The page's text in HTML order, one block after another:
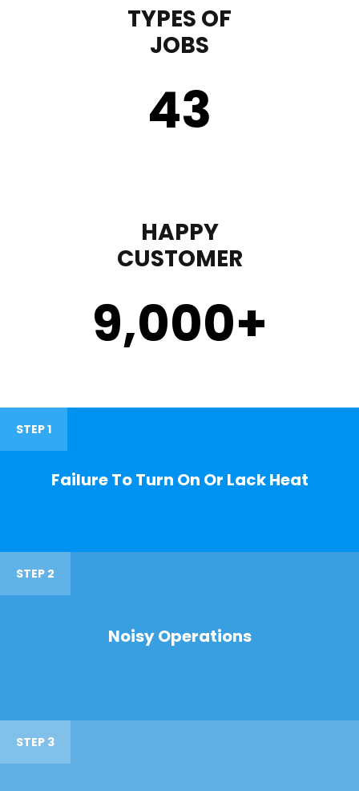
TYPES OF
JOBS
43
HAPPY
CUSTOMER
9,000+
STEP 1
Failure To Turn On Or Lack Heat
STEP 2
Noisy Operations
STEP 3